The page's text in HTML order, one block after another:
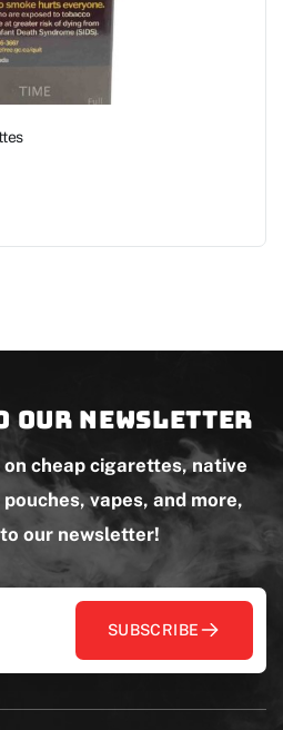
our newsletter
cheap cigarettes, native
vapes, and more,
our newsletter!
SUBSCRIBE